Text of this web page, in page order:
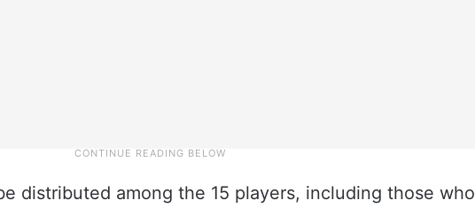
distributed among the 15 players, including those who